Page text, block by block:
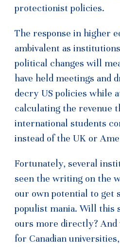
protectionist policies.
The response in higher
ambivalent as
political changes will
have held meetings and
decry US policies while
calculating the revenue
international students
instead of the UK or
Fortunately, several
seen the writing on the
our own potential to get
populist mania. Will this
ours more directly?
for Canadian